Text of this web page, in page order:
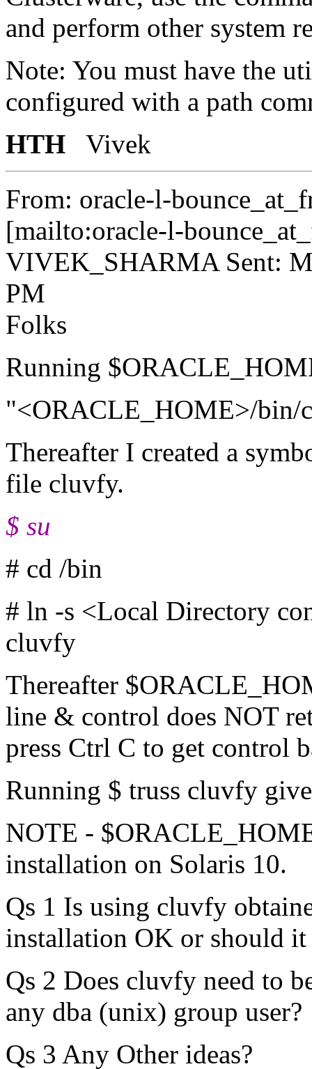
and perform other system
Note: You must have the
configured with a path
HTH
Vivek
From: oracle-l-
[mailto:oracle-l-
VIVEK_SHARMA Sent:
PM
Folks
Running
"<ORACLE_HOME>/
Thereafter I created a
file cluvfy.
$ su
# cd /bin
# ln -s <Local Directory
cluvfy
Thereafter
line & control does NOT
press Ctrl C to get control
Running $ truss cluvfy
NOTE -
installation on Solaris 10.
Qs 1 Is using cluvfy
installation OK or should
Qs 2 Does cluvfy need to
any dba (unix) group user?
Qs 3 Any Other ideas?